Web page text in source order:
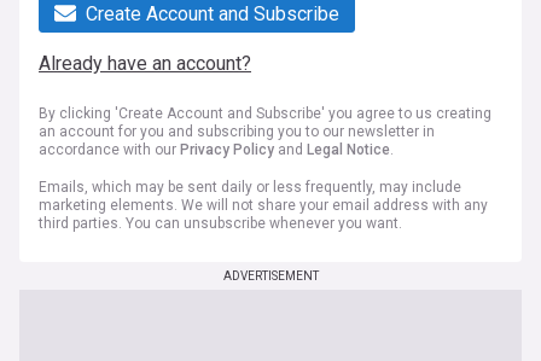
Create Account and Subscribe
Already have an account?
By clicking 'Create Account and Subscribe' you agree to us creating
an account for you and subscribing you to our newsletter in
accordance with our Privacy Policy and Legal Notice.
Emails, which may be sent daily or less frequently, may include
marketing elements. We will not share your email address with any
third parties. You can unsubscribe whenever you want.
ADVERTISEMENT